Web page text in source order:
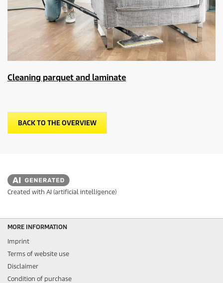
Cleaning parquet and laminate
BACK TO THE OVERVIEW
Created with AI (artificial intelligence)
MORE INFORMATION
Imprint
Terms of website use
Disclaimer
Condition of purchase